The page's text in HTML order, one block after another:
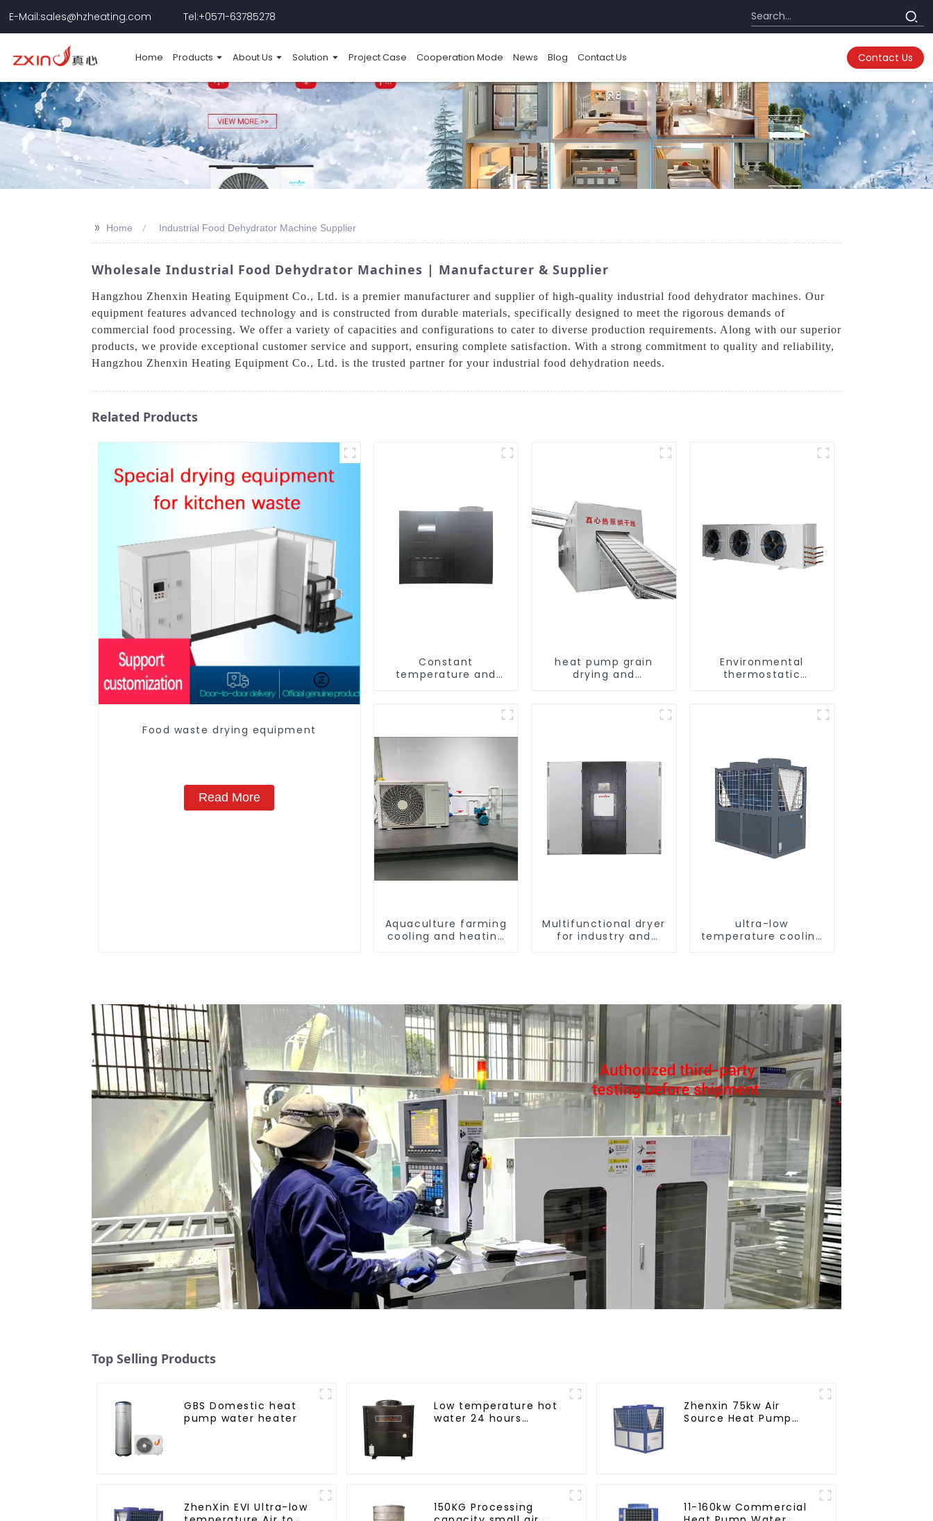
E-Mail:sales@hzheating.com Tel:+0571-63785278
Home Products About Us Solution Project Case Cooperation Mode News Blog Contact Us Contact Us
>> Home Industrial Food Dehydrator Machine Supplier
Wholesale Industrial Food Dehydrator Machines | Manufacturer & Supplier
Hangzhou Zhenxin Heating Equipment Co., Ltd. is a premier manufacturer and supplier of high-quality industrial food dehydrator machines. Our
equipment features advanced technology and is constructed from durable materials, specifically designed to meet the rigorous demands of
commercial food processing. We offer a variety of capacities and configurations to cater to diverse production requirements. Along with our superior
products, we provide exceptional customer service and support, ensuring complete satisfaction. With a strong commitment to quality and reliability,
Hangzhou Zhenxin Heating Equipment Co., Ltd. is the trusted partner for your industrial food dehydration needs.
Related Products
Food waste drying equipment
Read More
Constant
temperature and
integrated machine
heat pump grain
drying and
Environmental
thermostatic
Aquaculture farming
cooling and heating
Multifunctional dryer
for industry and
ultra-low
temperature cooling
Top Selling Products
GBS Domestic heat
pump water heater
Low temperature hot
water 24 hours
Zhenxin 75kw Air
Source Heat Pump
ZhenXin EVI Ultra-low
150KG Processing
11-160kw Commercial